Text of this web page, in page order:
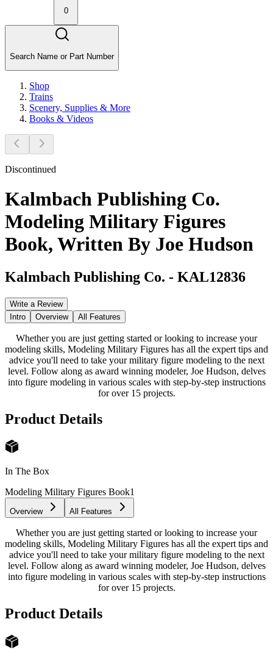
0
Search Name or Part Number
Shop
Trains
Scenery, Supplies & More
Books & Videos
Discontinued
Kalmbach Publishing Co.
Modeling Military Figures
Book, Written By Joe Hudson
Kalmbach Publishing Co. - KAL12836
Write a Review
Intro
Overview All Features
Whether you are just getting started or looking to increase your
modeling skills, Modeling Military Figures has all the expert tips and
advice you'll need to take your military figure modeling to the next
level. Follow along as award winning modeler, Joe Hudson, delves
into figure modeling in various scales with step-by-step instructions
for over 15 projects.
Product Details
In The Box
Modeling Military Figures Book1
Overview All Features
Whether you are just getting started or looking to increase your
modeling skills, Modeling Military Figures has all the expert tips and
advice you'll need to take your military figure modeling to the next
level. Follow along as award winning modeler, Joe Hudson, delves
into figure modeling in various scales with step-by-step instructions
for over 15 projects.
Product Details